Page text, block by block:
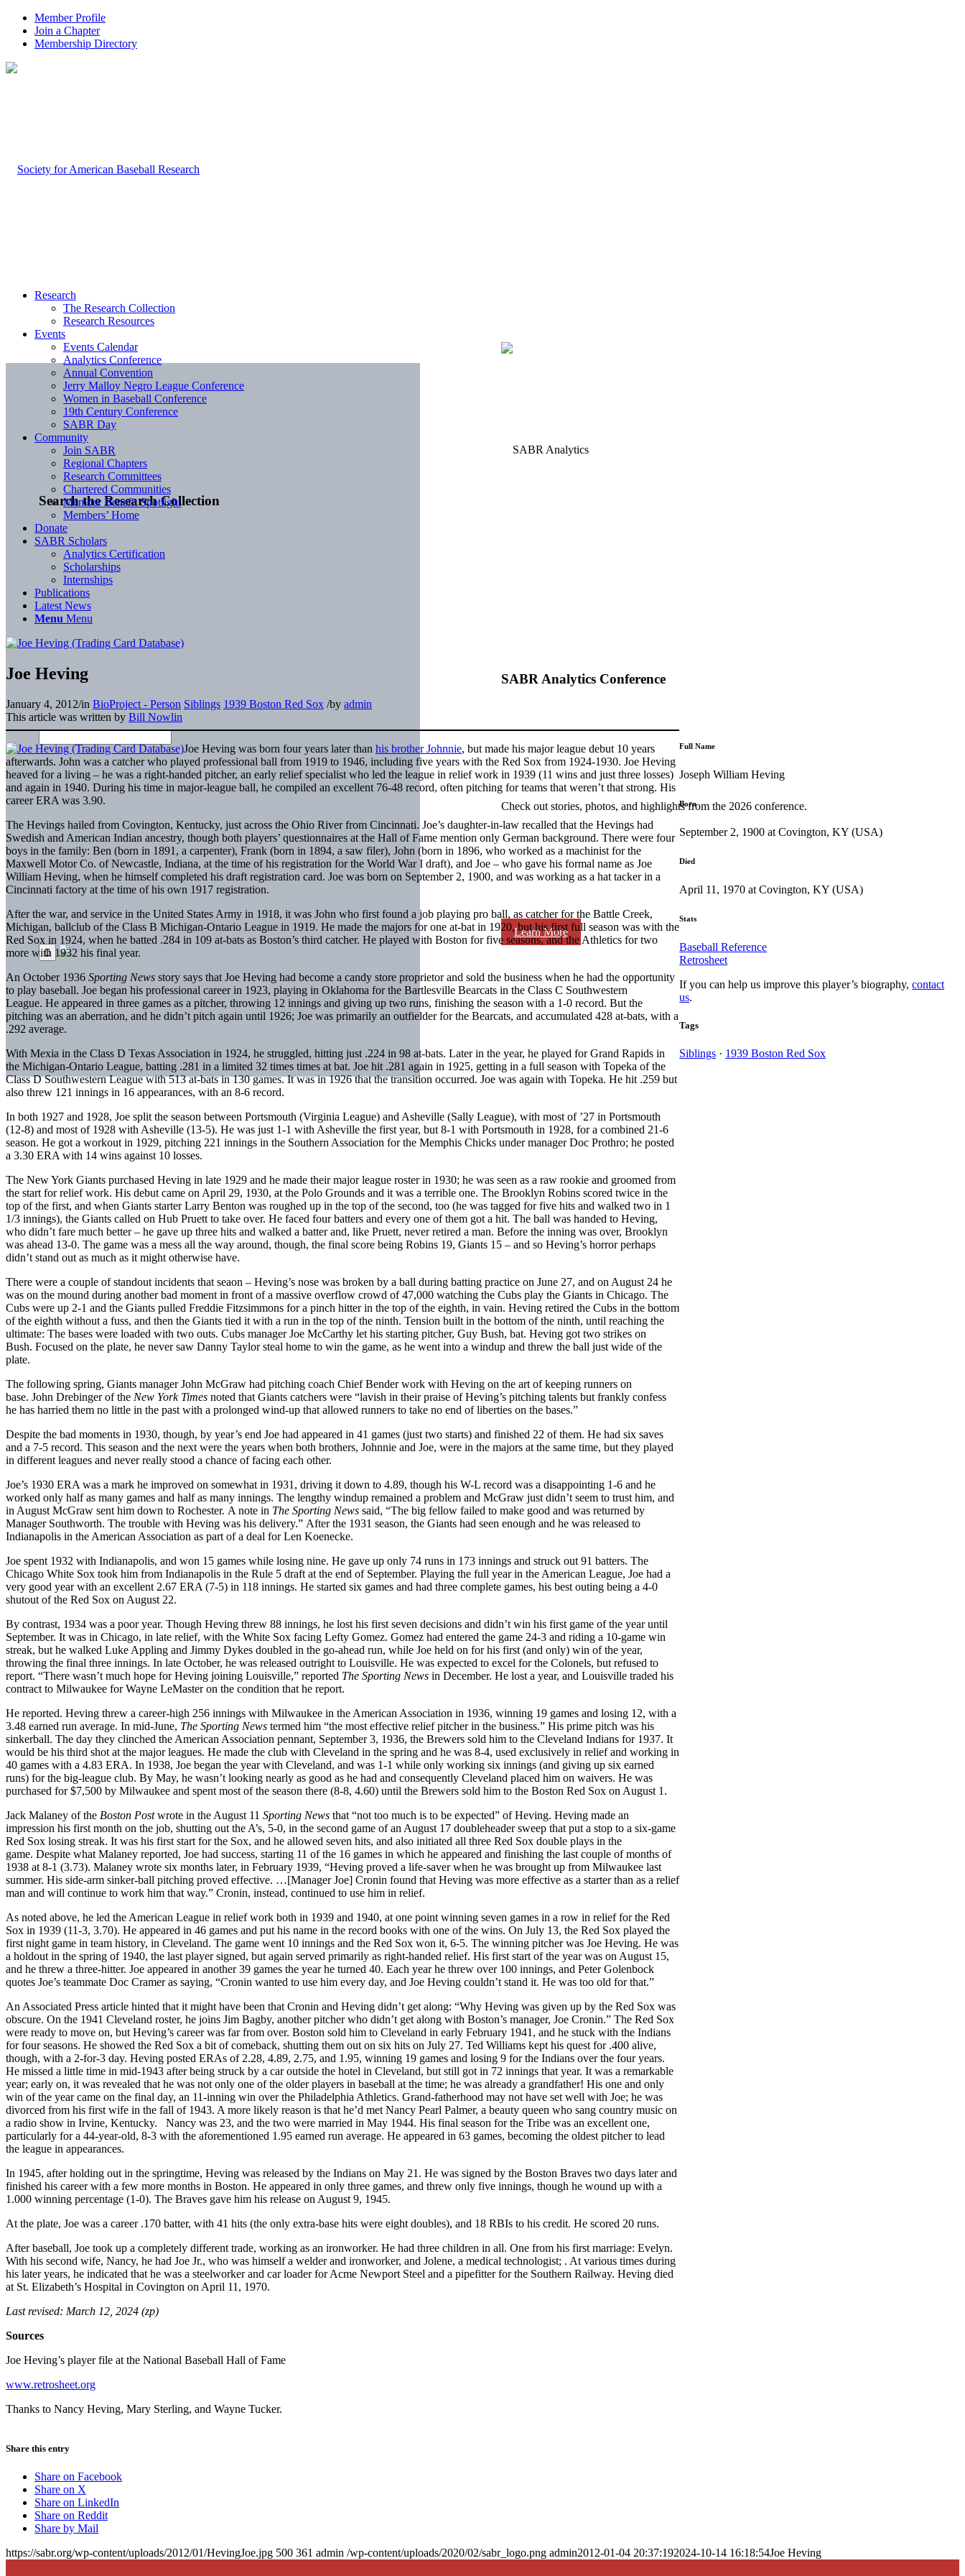
Member Profile
Join a Chapter
Membership Directory
Search the Research Collection
SABR Analytics Conference
Check out stories, photos, and highlights from the 2026 conference.
Learn More
Research
The Research Collection
Research Resources
Events
Events Calendar
Analytics Conference
Annual Convention
Jerry Malloy Negro League Conference
Women in Baseball Conference
19th Century Conference
SABR Day
Community
Join SABR
Regional Chapters
Research Committees
Chartered Communities
Member Benefit Spotlight
Members’ Home
Donate
SABR Scholars
Analytics Certification
Scholarships
Internships
Publications
Latest News
Menu Menu
Joe Heving
January 4, 2012/in BioProject - Person Siblings 1939 Boston Red Sox /by admin
This article was written by Bill Nowlin
Joe Heving was born four years later than his brother Johnnie, but made his major league debut 10 years
afterwards. John was a catcher who played professional ball from 1919 to 1946, including five years with the Red Sox from 1924-1930. Joe Heving
heaved for a living – he was a right-handed pitcher, an early relief specialist who led the league in relief work in 1939 (11 wins and just three losses)
and again in 1940. During his time in major-league ball, he compiled an excellent 76-48 record, often pitching for teams that weren’t that strong. His
career ERA was 3.90.
The Hevings hailed from Covington, Kentucky, just across the Ohio River from Cincinnati. Joe’s daughter-in-law recalled that the Hevings had
Swedish and American Indian ancestry, though both players’ questionnaires at the Hall of Fame mention only German background. There were four
boys in the family: Ben (born in 1891, a carpenter), Frank (born in 1894, a saw filer), John (born in 1896, who worked as a machinist for the
Maxwell Motor Co. of Newcastle, Indiana, at the time of his registration for the World War I draft), and Joe – who gave his formal name as Joe
William Heving, when he himself completed his draft registration card. Joe was born on September 2, 1900, and was working as a hat tacker in a
Cincinnati factory at the time of his own 1917 registration.
After the war, and service in the United States Army in 1918, it was John who first found a job playing pro ball, as catcher for the Battle Creek,
Michigan, ballclub of the Class B Michigan-Ontario League in 1919. He made the majors for one at-bat in 1920, but his first full season was with the
Red Sox in 1924, when he batted .284 in 109 at-bats as Boston’s third catcher. He played with Boston for five seasons, and the Athletics for two
more with 1932 his final year.
An October 1936 Sporting News story says that Joe Heving had become a candy store proprietor and sold the business when he had the opportunity
to play baseball. Joe began his professional career in 1923, playing in Oklahoma for the Bartlesville Bearcats in the Class C Southwestern
League. He appeared in three games as a pitcher, throwing 12 innings and giving up two runs, finishing the season with a 1-0 record. But the
pitching was an aberration, and he didn’t pitch again until 1926; Joe was primarily an outfielder for the Bearcats, and accumulated 428 at-bats, with a
.292 average.
With Mexia in the Class D Texas Association in 1924, he struggled, hitting just .224 in 98 at-bats. Later in the year, he played for Grand Rapids in
the Michigan-Ontario League, batting .281 in a limited 32 times times at bat. Joe hit .281 again in 1925, getting in a full season with Topeka of the
Class D Southwestern League with 513 at-bats in 130 games. It was in 1926 that the transition occurred. Joe was again with Topeka. He hit .259 but
also threw 121 innings in 16 appearances, with an 8-6 record.
In both 1927 and 1928, Joe split the season between Portsmouth (Virginia League) and Asheville (Sally League), with most of ’27 in Portsmouth
(12-8) and most of 1928 with Asheville (13-5). He was just 1-1 with Asheville the first year, but 8-1 with Portsmouth in 1928, for a combined 21-6
season. He got a workout in 1929, pitching 221 innings in the Southern Association for the Memphis Chicks under manager Doc Prothro; he posted
a 3.30 ERA with 14 wins against 10 losses.
The New York Giants purchased Heving in late 1929 and he made their major league roster in 1930; he was seen as a raw rookie and groomed from
the start for relief work. His debut came on April 29, 1930, at the Polo Grounds and it was a terrible one. The Brooklyn Robins scored twice in the
top of the first, and when Giants starter Larry Benton was roughed up in the top of the second, too (he was tagged for five hits and walked two in 1
1/3 innings), the Giants called on Hub Pruett to take over. He faced four batters and every one of them got a hit. The ball was handed to Heving,
who didn’t fare much better – he gave up three hits and walked a batter and, like Pruett, never retired a man. Before the inning was over, Brooklyn
was ahead 13-0. The game was a mess all the way around, though, the final score being Robins 19, Giants 15 – and so Heving’s horror perhaps
didn’t stand out as much as it might otherwise have.
There were a couple of standout incidents that seaon – Heving’s nose was broken by a ball during batting practice on June 27, and on August 24 he
was on the mound during another bad moment in front of a massive overflow crowd of 47,000 watching the Cubs play the Giants in Chicago. The
Cubs were up 2-1 and the Giants pulled Freddie Fitzsimmons for a pinch hitter in the top of the eighth, in vain. Heving retired the Cubs in the bottom
of the eighth without a fuss, and then the Giants tied it with a run in the top of the ninth. Tension built in the bottom of the ninth, until reaching the
ultimate: The bases were loaded with two outs. Cubs manager Joe McCarthy let his starting pitcher, Guy Bush, bat. Heving got two strikes on
Bush. Focused on the plate, he never saw Danny Taylor steal home to win the game, as he went into a windup and threw the ball just wide of the
plate.
The following spring, Giants manager John McGraw had pitching coach Chief Bender work with Heving on the art of keeping runners on
base. John Drebinger of the New York Times noted that Giants catchers were “lavish in their praise of Heving’s pitching talents but frankly confess
he has harried them no little in the past with a prolonged wind-up that allowed runners to take no end of liberties on the bases.”
Despite the bad moments in 1930, though, by year’s end Joe had appeared in 41 games (just two starts) and finished 22 of them. He had six saves
and a 7-5 record. This season and the next were the years when both brothers, Johnnie and Joe, were in the majors at the same time, but they played
in different leagues and never really stood a chance of facing each other.
Joe’s 1930 ERA was a mark he improved on somewhat in 1931, driving it down to 4.89, though his W-L record was a disappointing 1-6 and he
worked only half as many games and half as many innings. The lengthy windup remained a problem and McGraw just didn’t seem to trust him, and
in August McGraw sent him down to Rochester. A note in The Sporting News said, “The big fellow failed to make good and was returned by
Manager Southworth. The trouble with Heving was his delivery.” After the 1931 season, the Giants had seen enough and he was released to
Indianapolis in the American Association as part of a deal for Len Koenecke.
Joe spent 1932 with Indianapolis, and won 15 games while losing nine. He gave up only 74 runs in 173 innings and struck out 91 batters. The
Chicago White Sox took him from Indianapolis in the Rule 5 draft at the end of September. Playing the full year in the American League, Joe had a
very good year with an excellent 2.67 ERA (7-5) in 118 innings. He started six games and had three complete games, his best outing being a 4-0
shutout of the Red Sox on August 22.
By contrast, 1934 was a poor year. Though Heving threw 88 innings, he lost his first seven decisions and didn’t win his first game of the year until
September. It was in Chicago, in late relief, with the White Sox facing Lefty Gomez. Gomez had entered the game 24-3 and riding a 10-game win
streak, but he walked Luke Appling and Jimmy Dykes doubled in the go-ahead run, while Joe held on for his first (and only) win of the year,
throwing the final three innings. In late October, he was released outright to Louisville. He was expected to excel for the Colonels, but refused to
report. “There wasn’t much hope for Heving joining Louisville,” reported The Sporting News in December. He lost a year, and Louisville traded his
contract to Milwaukee for Wayne LeMaster on the condition that he report.
He reported. Heving threw a career-high 256 innings with Milwaukee in the American Association in 1936, winning 19 games and losing 12, with a
3.48 earned run average. In mid-June, The Sporting News termed him “the most effective relief pitcher in the business.” His prime pitch was his
sinkerball. The day they clinched the American Association pennant, September 3, 1936, the Brewers sold him to the Cleveland Indians for 1937. It
would be his third shot at the major leagues. He made the club with Cleveland in the spring and he was 8-4, used exclusively in relief and working in
40 games with a 4.83 ERA. In 1938, Joe began the year with Cleveland, and was 1-1 while only working six innings (and giving up six earned
runs) for the big-league club. By May, he wasn’t looking nearly as good as he had and consequently Cleveland placed him on waivers. He was
purchased for $7,500 by Milwaukee and spent most of the season there (8-8, 4.60) until the Brewers sold him to the Boston Red Sox on August 1.
Jack Malaney of the Boston Postwrote in the August 11 Sporting News that “not too much is to be expected” of Heving. Heving made an
impression his first month on the job, shutting out the A’s, 5-0, in the second game of an August 17 doubleheader sweep that put a stop to a six-game
Red Sox losing streak. It was his first start for the Sox, and he allowed seven hits, and also initiated all three Red Sox double plays in the
game. Despite what Malaney reported, Joe had success, starting 11 of the 16 games in which he appeared and finishing the last couple of months of
1938 at 8-1 (3.73). Malaney wrote six months later, in February 1939, “Heving proved a life-saver when he was brought up from Milwaukee last
summer. His side-arm sinker-ball pitching proved effective. …[Manager Joe] Cronin found that Heving was more effective as a starter than as a relief
man and will continue to work him that way.” Cronin, instead, continued to use him in relief.
As noted above, he led the American League in relief work both in 1939 and 1940, at one point winning seven games in a row in relief for the Red
Sox in 1939 (11-3, 3.70). He appeared in 46 games and put his name in the record books with one of the wins. On July 13, the Red Sox played the
first night game in team history, in Cleveland. The game went 10 innings and the Red Sox won it, 6-5. The winning pitcher was Joe Heving. He was
a holdout in the spring of 1940, the last player signed, but again served primarily as right-handed relief. His first start of the year was on August 15,
and he threw a three-hitter. Joe appeared in another 39 games the year he turned 40. Each year he threw over 100 innings, and Peter Golenbock
quotes Joe’s teammate Doc Cramer as saying, “Cronin wanted to use him every day, and Joe Heving couldn’t stand it. He was too old for that.”
An Associated Press article hinted that it might have been that Cronin and Heving didn’t get along: “Why Heving was given up by the Red Sox was
obscure. On the 1941 Cleveland roster, he joins Jim Bagby, another pitcher who didn’t get along with Boston’s manager, Joe Cronin.” The Red Sox
were ready to move on, but Heving’s career was far from over. Boston sold him to Cleveland in early February 1941, and he stuck with the Indians
for four seasons. He showed the Red Sox a bit of comeback, shutting them out on six hits on July 27. Ted Williams kept his quest for .400 alive,
though, with a 2-for-3 day. Heving posted ERAs of 2.28, 4.89, 2.75, and 1.95, winning 19 games and losing 9 for the Indians over the four years.
He missed a little time in mid-1943 after being struck by a car outside the hotel in Cleveland, but still got in 72 innings that year. It was a remarkable
year; early on, it was revealed that he was not only one of the older players in baseball at the time; he was already a grandfather! His one and only
win of the year came on the final day, an 11-inning win over the Philadelphia Athletics. Grand-fatherhood may not have set well with Joe; he was
divorced from his first wife in the fall of 1943. A more likely reason is that he’d met Nancy Pearl Palmer, a beauty queen who sang country music on
a radio show in Irvine, Kentucky. Nancy was 23, and the two were married in May 1944. His final season for the Tribe was an excellent one,
particularly for a 44-year-old, 8-3 with the aforementioned 1.95 earned run average. He appeared in 63 games, becoming the oldest pitcher to lead
the league in appearances.
In 1945, after holding out in the springtime, Heving was released by the Indians on May 21. He was signed by the Boston Braves two days later and
finished his career with a few more months in Boston. He appeared in only three games, and threw only five innings, though he wound up with a
1.000 winning percentage (1-0). The Braves gave him his release on August 9, 1945.
At the plate, Joe was a career .170 batter, with 41 hits (the only extra-base hits were eight doubles), and 18 RBIs to his credit. He scored 20 runs.
After baseball, Joe took up a completely different trade, working as an ironworker. He had three children in all. One from his first marriage: Evelyn.
With his second wife, Nancy, he had Joe Jr., who was himself a welder and ironworker, and Jolene, a medical technologist; . At various times during
his later years, he indicated that he was a steelworker and car loader for Acme Newport Steel and a pipefitter for the Southern Railway. Heving died
at St. Elizabeth’s Hospital in Covington on April 11, 1970.
Last revised: March 12, 2024 (zp)
Sources
Joe Heving’s player file at the National Baseball Hall of Fame
www.retrosheet.org
Thanks to Nancy Heving, Mary Sterling, and Wayne Tucker.
Full Name
Joseph William Heving
Born
September 2, 1900 at Covington, KY (USA)
Died
April 11, 1970 at Covington, KY (USA)
Stats
Baseball Reference
Retrosheet
If you can help us improve this player’s biography,contact
us.
Tags
Siblings · 1939 Boston Red Sox
Share this entry
Share on Facebook
Share on X
Share on LinkedIn
Share on Reddit
Share by Mail
https://sabr.org/wp-content/uploads/2012/01/HevingJoe.jpg 500 361 admin /wp-content/uploads/2020/02/sabr_logo.png admin2012-01-04 20:37:192024-10-14 16:18:54Joe Heving